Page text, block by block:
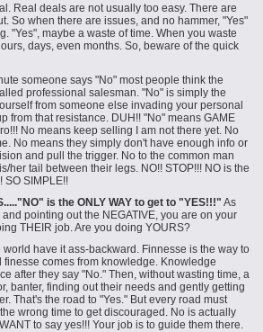
Real deals are not usually too easy. There are
So when there are issues, and no hammer, "Yes"
"Yes", maybe a waste of time. When you waste
days, even months. So, beware of the quick
someone says "No" most people think the
professional salesman. "No" is simply the
from someone else invading your personal
from that resistance. DUH!! "No" means GAME
No means keep selling I am not there yet. No
No means they simply don't have enough info or
and pull the trigger. No to the common man
her tail between their legs. NO!! STOP!!! NO is the
SO SIMPLE!!
is the ONLY WAY to get to "YES!!!" As
pointing out the NEGATIVE, you are on your
THEIR job. Are you doing YOURS?
have it ass-backward. Finnesse is the way to
finesse comes from knowledge. Knowledge
after they say "No." Then, without wasting time, a
banter, finding out their needs and gently getting
That's the road to "Yes." But every road must
wrong time to get discouraged. No is actually
to say yes!!! Your job is to guide them there.